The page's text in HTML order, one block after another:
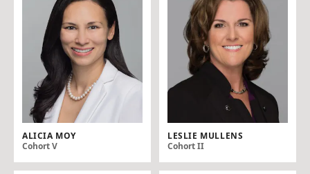
ALICIA MOY
Cohort V
LESLIE MULLENS
Cohort II